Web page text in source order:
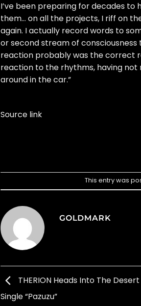
I’ve been preparing for decades
them… on all the projects, I riff on
again. I actually record words to
or second stream of consciousness
reaction probably was the correct
reaction to the rhythms, having
around in the car.”
Source link
This entry was
GOLDMARK
THERION Heads Into The
Single “Pazuzu”